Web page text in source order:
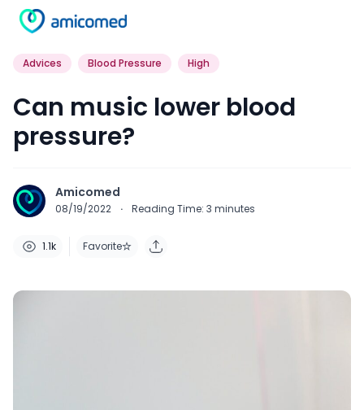
Advices Blood Pressure High
Can music lower blood
pressure?
Amicomed
08/19/2022 · Reading Time: 3 minutes
1.1k Favorite